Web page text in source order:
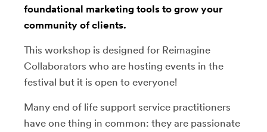
foundational marketing tools to grow your
community of clients.
This workshop is designed for Reimagine
Collaborators who are hosting events in the
festival but it is open to everyone!
Many end of life support service practitioners
have one thing in common: they are passionate